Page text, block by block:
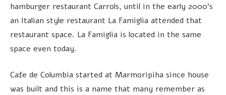
hamburger restaurant Carrols, until in the early 2000’s
an Italian style restaurant La Famiglia attended that
restaurant space. La Famiglia is located in the same
space even today.
Cafe de Columbia started at Marmoripiha since house
was built and this is a name that many remember as